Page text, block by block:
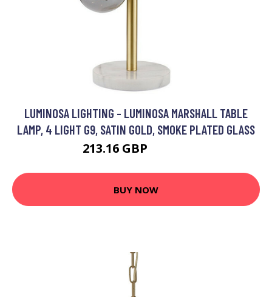
LUMINOSA LIGHTING - LUMINOSA MARSHALL TABLE
LAMP, 4 LIGHT G9, SATIN GOLD, SMOKE PLATED GLASS
213.16 GBP
BUY NOW